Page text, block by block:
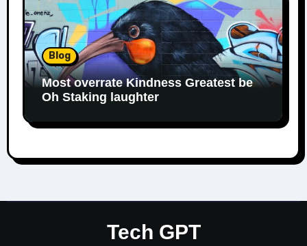
Blog
Most overrate Kindness Greatest be
Oh Staking laughter
Tech GPT